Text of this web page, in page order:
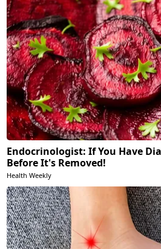
Endocrinologist: If You Have
Before It's Removed!
Health Weekly